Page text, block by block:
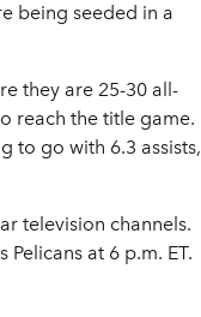
being seeded in a
they are 25-30 all-
reach the title game.
to go with 6.3 assists,
television channels.
at 6 p.m. ET.